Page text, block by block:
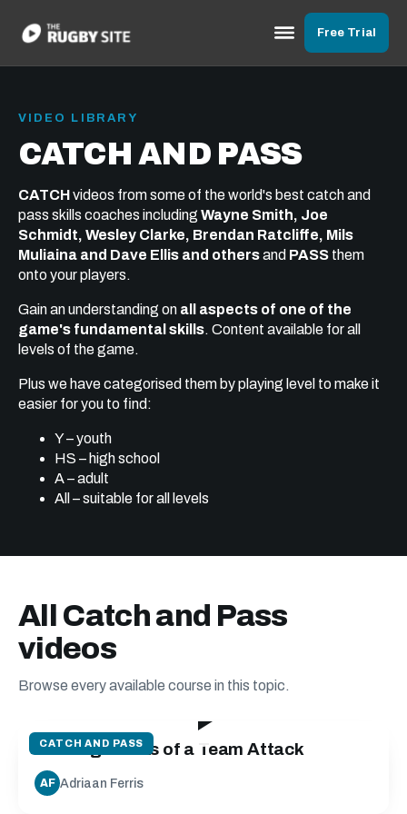
Free Trial
VIDEO LIBRARY
CATCH AND PASS
CATCHvideos from some of the world's best catch and
pass skills coaches including Wayne Smith, Joe
Schmidt, Wesley Clarke, Brendan Ratcliffe, Mils
Muliaina and Dave Ellis and othersand PASS them
onto your players.
Gain an understanding on all aspects of one of the
game's fundamental skills. Content available for all
levels of the game.
Plus we have categorised them by playing level to make it
easier for you to find:
Y – youth
HS – high school
A – adult
All – suitable for all levels
All Catch and Pass
videos
Browse every available course in this topic.
CATCH AND PASS
Building Blocks of a Team Attack
AF Adriaan Ferris